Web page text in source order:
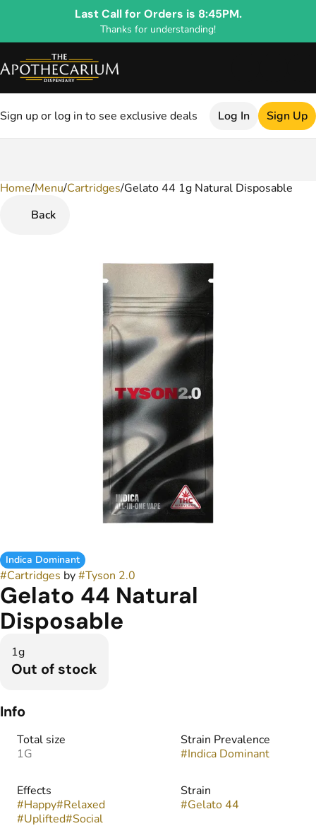
Last Call for Orders is 8:45PM.
Thanks for understanding!
Sign up or log in to see exclusive deals Log In Sign Up
Home/Menu/Cartridges/Gelato 44 1g Natural Disposable
Back
Indica Dominant
#Cartridges by#Tyson 2.0
Gelato 44 Natural
Disposable
1g
Out of stock
Info
Total size
1G
Strain Prevalence
#Indica Dominant
Effects
#Happy#Relaxed
#Uplifted#Social
Strain
#Gelato 44
0